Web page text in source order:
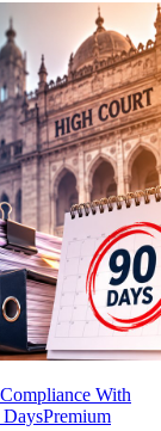
With
Premium